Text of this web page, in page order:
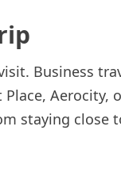
Business
Aerocity,
staying close